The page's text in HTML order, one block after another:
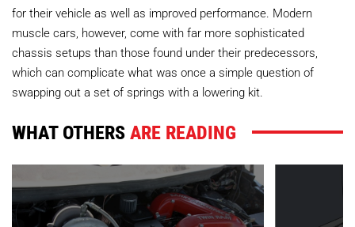
for their vehicle as well as improved performance. Modern
muscle cars, however, come with far more sophisticated
chassis setups than those found under their predecessors,
which can complicate what was once a simple question of
swapping out a set of springs with a lowering kit.
WHAT OTHERSARE READING